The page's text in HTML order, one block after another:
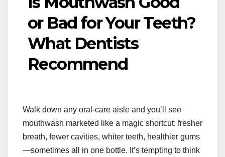
or Bad for Your Teeth?
What Dentists
Recommend
Walk down any oral-care aisle and you’ll see
mouthwash marketed like a magic shortcut: fresher
breath, fewer cavities, whiter teeth, healthier gums
—sometimes all in one bottle. It’s tempting to think